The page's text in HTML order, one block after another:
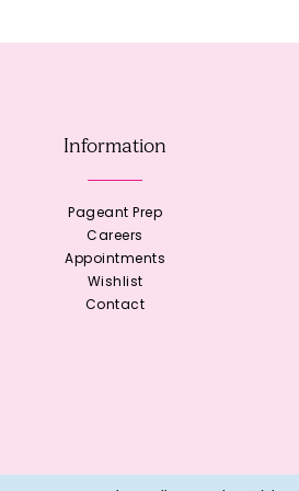
Information
Pageant Prep
Careers
Appointments
Wishlist
Contact